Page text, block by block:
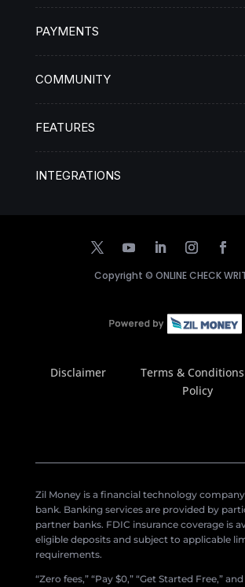
PAYMENTS
COMMUNITY
FEATURES
INTEGRATIONS
Copyright © ONLINE CHECK
Disclaimer Terms & Conditions
Policy
Zil Money is a financial technology
bank. Banking services are provided by
partner banks. FDIC insurance coverage is
eligible deposits and subject to applicable
requirements.
“Zero fees,” “Pay $0,” “Get Started Free,”